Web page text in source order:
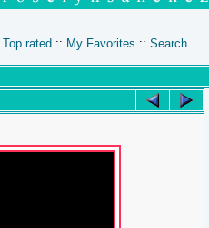
Top rated :: My Favorites :: Search